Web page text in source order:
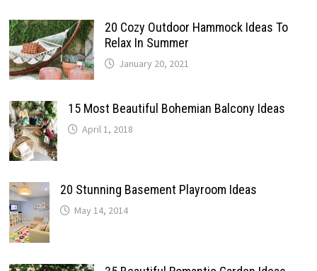
20 Cozy Outdoor Hammock Ideas To
Relax In Summer
January 20, 2021
15 Most Beautiful Bohemian Balcony Ideas
April 1, 2018
20 Stunning Basement Playroom Ideas
May 14, 2014